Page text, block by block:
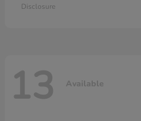
Disclosure
13 Available